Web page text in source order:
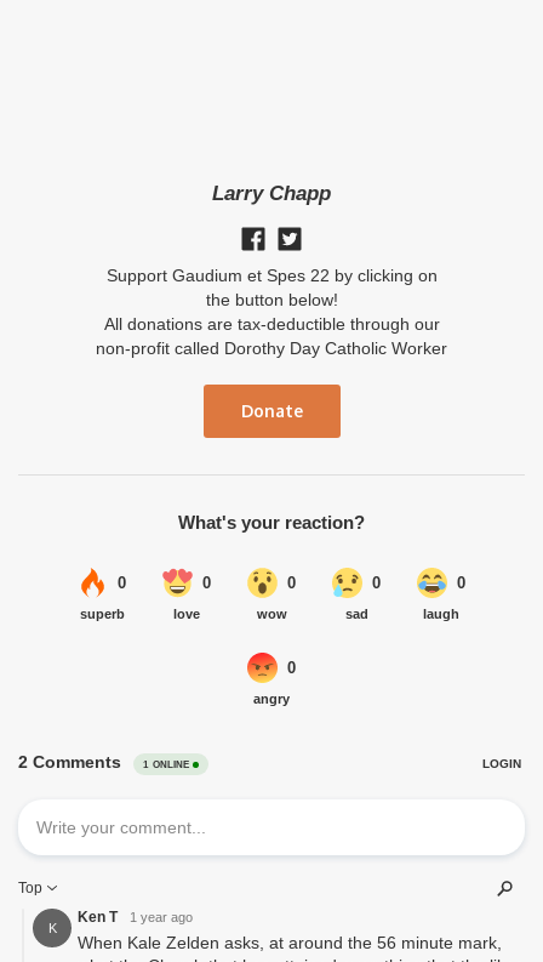
Larry Chapp
Support Gaudium et Spes 22 by clicking on
the button below!
All donations are tax-deductible through our
non-profit called Dorothy Day Catholic Worker
Donate